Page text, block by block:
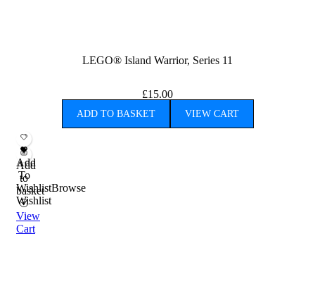
LEGO® Island Warrior, Series 11
£15.00
ADD TO BASKET VIEW CART
Add
To
WishlistBrowse
Wishlist
Add
to
basket
View
Cart